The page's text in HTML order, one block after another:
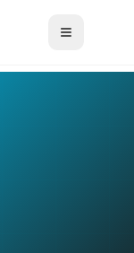
Toggle